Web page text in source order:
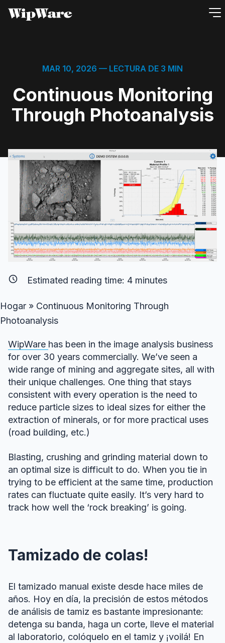
saltar
MAR 10, 2026 — LECTURA DE 3 MIN
Continuous Monitoring
Through Photoanalysis
Estimated reading time: 4 minutes
Hogar » Continuous Monitoring Through
Photoanalysis
WipWare has been in the image analysis business
for over 30 years commercially. We’ve seen a
wide range of mining and aggregate sites, all with
their unique challenges. One thing that stays
consistent with every operation is the need to
reduce particle sizes to ideal sizes for either the
extraction of minerals, or for more practical uses
(road building, etc.)
Blasting, crushing and grinding material down to
an optimal size is difficult to do. When you tie in
trying to be efficient at the same time, production
rates can fluctuate quite easily. It’s very hard to
track how well the ‘rock breaking’ is going.
Tamizado de colas!
El tamizado manual existe desde hace miles de
años. Hoy en día, la precisión de estos métodos
de análisis de tamiz es bastante impresionante:
detenga su banda, haga un corte, lleve el material
al laboratorio, colóquelo en el tamiz y ¡voilá! En